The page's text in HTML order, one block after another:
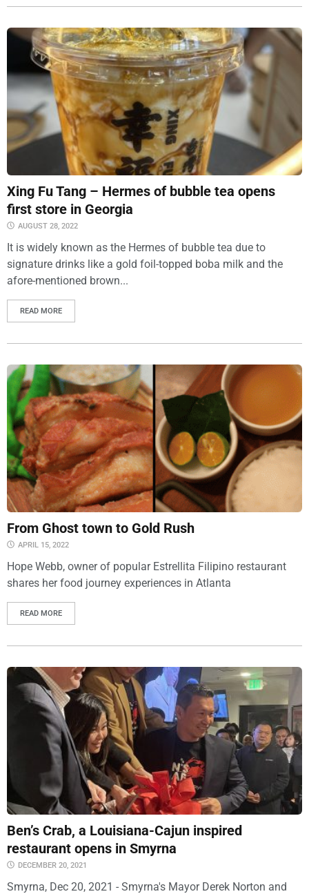
Xing Fu Tang – Hermes of bubble tea opens
first store in Georgia
AUGUST 28, 2022
It is widely known as the Hermes of bubble tea due to
signature drinks like a gold foil-topped boba milk and the
afore-mentioned brown...
READ MORE
From Ghost town to Gold Rush
APRIL 15, 2022
Hope Webb, owner of popular Estrellita Filipino restaurant
shares her food journey experiences in Atlanta
READ MORE
Ben’s Crab, a Louisiana-Cajun inspired
restaurant opens in Smyrna
DECEMBER 20, 2021
Smyrna, Dec 20, 2021 - Smyrna's Mayor Derek Norton and